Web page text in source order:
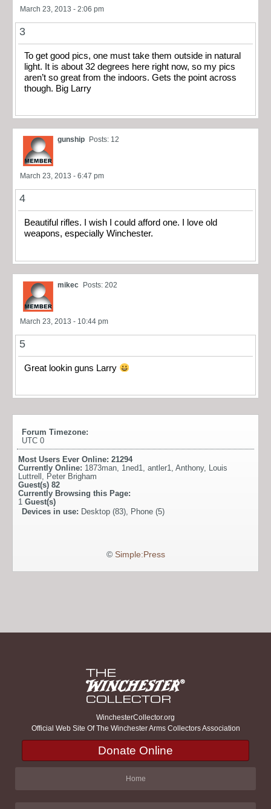
March 23, 2013 - 2:06 pm
3
To get good pics, one must take them outside in natural
light. It is about 32 degrees here right now, so my pics
aren’t so great from the indoors. Gets the point across
though. Big Larry
gunship Posts: 12
March 23, 2013 - 6:47 pm
4
Beautiful rifles. I wish I could afford one. I love old
weapons, especially Winchester.
mikec Posts: 202
March 23, 2013 - 10:44 pm
5
Great lookin guns Larry
Forum Timezone:
UTC 0
Most Users Ever Online: 21294
Currently Online: 1873man, 1ned1, antler1, Anthony, Louis
Luttrell , Peter Brigham
Guest(s) 82
Currently Browsing this Page:
1 Guest(s)
Devices in use: Desktop (83), Phone (5)
© Simple:Press
WinchesterCollector.org
Official Web Site Of The Winchester Arms Collectors Association
Donate Online
Home